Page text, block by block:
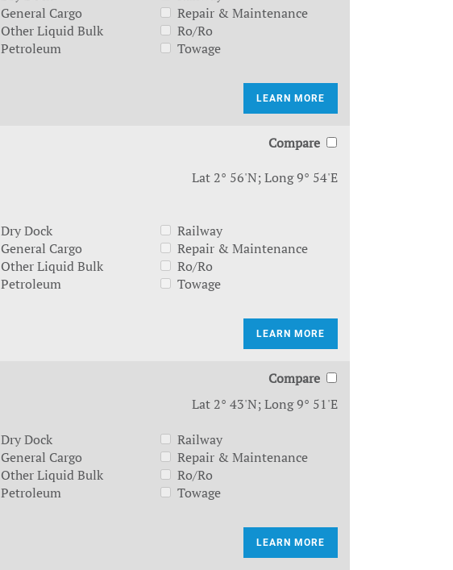
General Cargo
Other Liquid Bulk
Petroleum
Repair & Maintenance
Ro/Ro
Towage
LEARN MORE
Compare
Lat 2° 56'N; Long 9° 54'E
Dry Dock
General Cargo
Other Liquid Bulk
Petroleum
Railway
Repair & Maintenance
Ro/Ro
Towage
LEARN MORE
Compare
Lat 2° 43'N; Long 9° 51'E
Dry Dock
General Cargo
Other Liquid Bulk
Petroleum
Railway
Repair & Maintenance
Ro/Ro
Towage
LEARN MORE